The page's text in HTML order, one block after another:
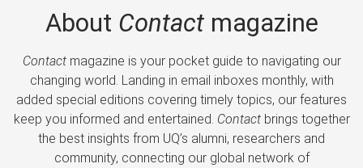
About Contactmagazine
Contactmagazine is your pocket guide to navigating our
changing world. Landing in email inboxes monthly, with
added special editions covering timely topics, our features
keep you informed and entertained. Contactbrings together
the best insights from UQ’s alumni, researchers and
community, connecting our global network of